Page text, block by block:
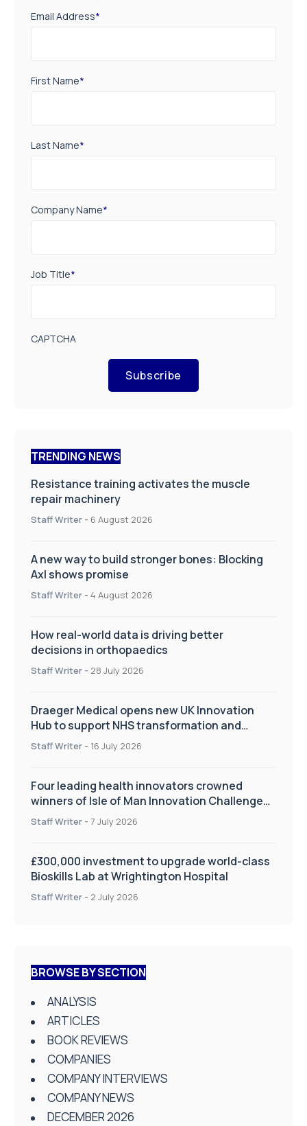
Email Address*
First Name*
Last Name*
Company Name*
Job Title*
CAPTCHA
Subscribe
TRENDING NEWS
Resistance training activates the muscle
repair machinery
Staff Writer - 6 August 2026
A new way to build stronger bones: Blocking
Axl shows promise
Staff Writer - 4 August 2026
How real-world data is driving better
decisions in orthopaedics
Staff Writer - 28 July 2026
Draeger Medical opens new UK Innovation
Hub to support NHS transformation and
improve patient care
Staff Writer - 16 July 2026
Four leading health innovators crowned
winners of Isle of Man Innovation Challenge
on Health and Social Care
Staff Writer - 7 July 2026
£300,000 investment to upgrade world-class
Bioskills Lab at Wrightington Hospital
Staff Writer - 2 July 2026
BROWSE BY SECTION
ANALYSIS
ARTICLES
BOOK REVIEWS
COMPANIES
COMPANY INTERVIEWS
COMPANY NEWS
DECEMBER 2026